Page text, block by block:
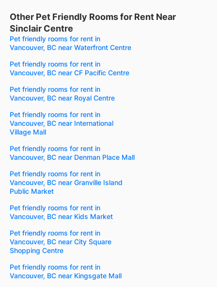
Other Pet Friendly Rooms for Rent Near
Sinclair Centre
Pet friendly rooms for rent in
Vancouver, BC near Waterfront Centre
Pet friendly rooms for rent in
Vancouver, BC near CF Pacific Centre
Pet friendly rooms for rent in
Vancouver, BC near Royal Centre
Pet friendly rooms for rent in
Vancouver, BC near International
Village Mall
Pet friendly rooms for rent in
Vancouver, BC near Denman Place Mall
Pet friendly rooms for rent in
Vancouver, BC near Granville Island
Public Market
Pet friendly rooms for rent in
Vancouver, BC near Kids Market
Pet friendly rooms for rent in
Vancouver, BC near City Square
Shopping Centre
Pet friendly rooms for rent in
Vancouver, BC near Kingsgate Mall